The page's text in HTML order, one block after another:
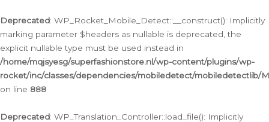
Deprecated: WP_Rocket_Mobile_Detect::__construct(): Implicitly
marking parameter $headers as nullable is deprecated, the
explicit nullable type must be used instead in
/home/mqjsyesg/superfashionstore.nl/wp-content/plugins/wp-
rocket/inc/classes/dependencies/mobiledetect/mobiledetectlib/
on line 888
Deprecated: WP_Translation_Controller::load_file(): Implicitly
naar
de
inhoud